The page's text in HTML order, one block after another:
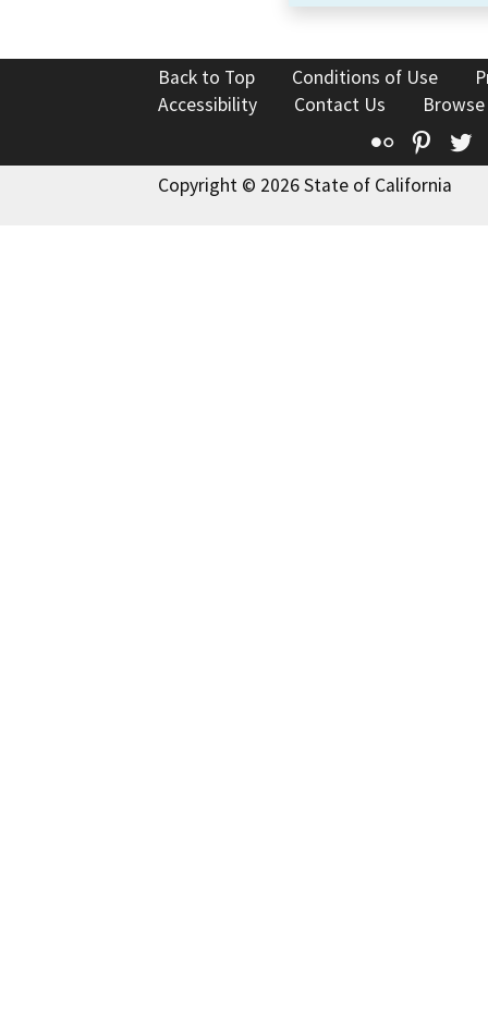
Back to Top Conditions of Use
Accessibility
Contact Us
Flickr
Copyright © 2026 State of California